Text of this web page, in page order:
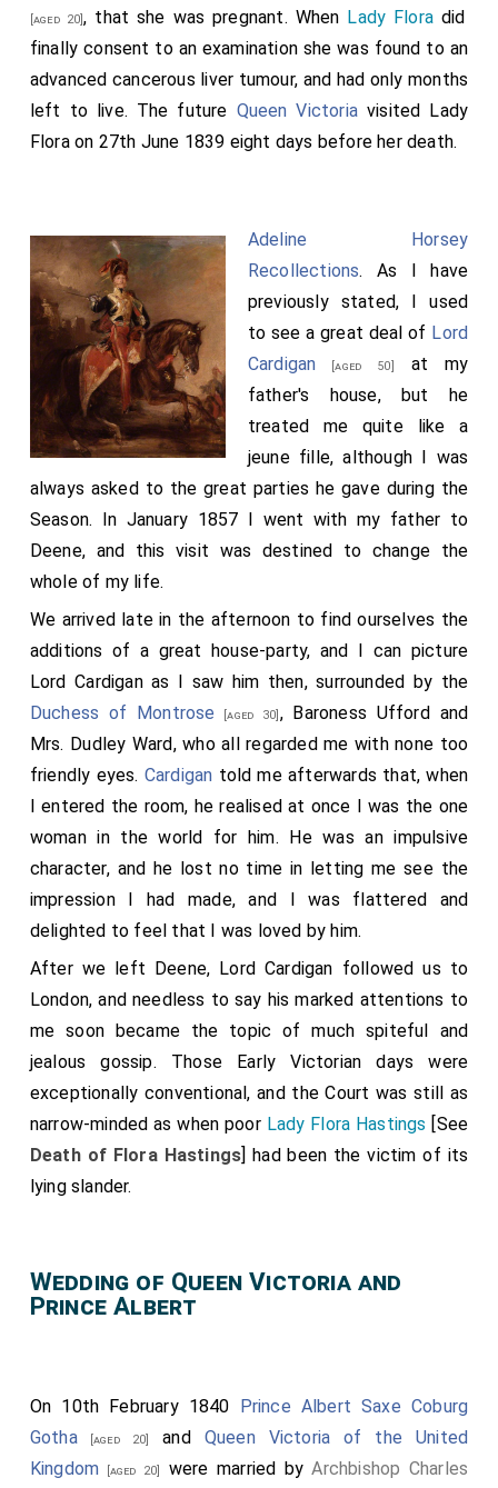
[aged 20], that she was pregnant. When Lady Flora did
finally consent to an examination she was found to an
advanced cancerous liver tumour, and had only months
left to live. The future Queen Victoria visited Lady
Flora on 27th June 1839 eight days before her death.
Adeline Horsey
Recollections. As I have
previously stated, I used
to see a great deal of Lord
Cardigan [aged 50]
at my
father's house, but he
treated me quite like a
jeune fille, although I was
always asked to the great parties he gave during the
Season. In January 1857 I went with my father to
Deene, and this visit was destined to change the
whole of my life.
We arrived late in the afternoon to find ourselves the
additions of a great house-party, and I can picture
Lord Cardigan as I saw him then, surrounded by the
Duchess of Montrose
[aged 30] , Baroness Uffordand
Mrs. Dudley Ward, who all regarded me with none too
friendly eyes. Cardigan told me afterwards that, when
I entered the room, he realised at once I was the one
woman in the world for him. He was an impulsive
character, and he lost no time in letting me see the
impression I had made, and I was flattered and
delighted to feel that I was loved by him.
After we left Deene, Lord Cardigan followed us to
London, and needless to say his marked attentions to
me soon became the topic of much spiteful and
jealous gossip. Those Early Victorian days were
exceptionally conventional, and the Court was still as
narrow-minded as when poor Lady Flora Hastings [See
Death of Flora Hastings] had been the victim of its
lying slander.
Wedding of Queen Victoria and
Prince Albert
On 10th February 1840 Prince Albert Saxe Coburg
Gotha[aged 20] and Queen Victoria of the United
Kingdom [aged 20] were married byArchbishop Charles